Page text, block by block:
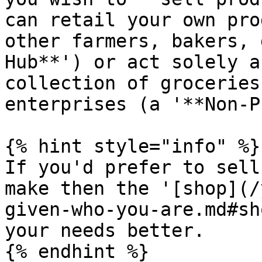
can retail your own
other farmers,
Hub**') or act solely
collection of
enterprises (a '**Non-
{% hint style="info" %}
If you'd prefer to sell
make then the
given-who-you-
your needs better.
{% endhint %}